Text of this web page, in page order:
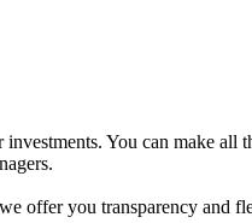
You can make
offer you transparency and